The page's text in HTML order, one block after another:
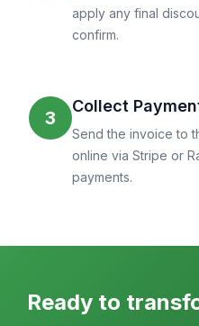
apply any final
confirm.
3
Collect
Send the invoice to
online via Stripe or
payments.
Ready to